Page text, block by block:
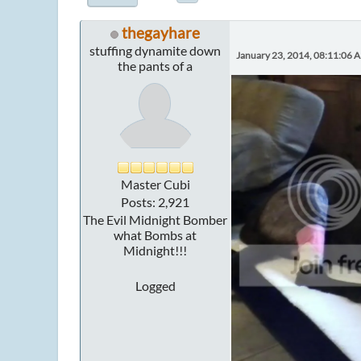
thegayhare
stuffing dynamite down
the pants of a
Master Cubi
Posts: 2,921
The Evil Midnight Bomber
what Bombs at
Midnight!!!
Logged
January 23, 2014, 08:11:06